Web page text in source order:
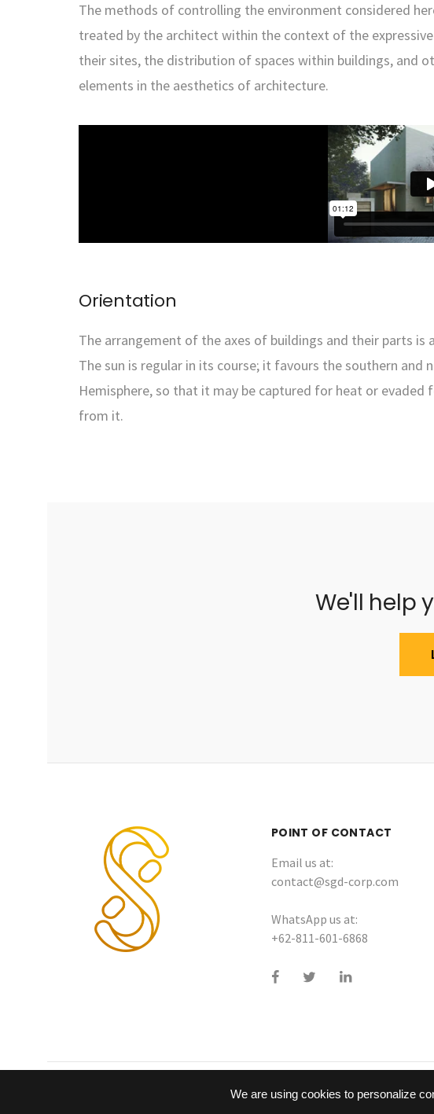
We are using cookies to personalize
The methods of controlling the environment considered
treated by the architect within the context of the
their sites, the distribution of spaces within buildings, and
elements in the aesthetics of architecture.
Orientation
The arrangement of the axes of buildings and their parts
The sun is regular in its course; it favours the southern
Hemisphere, so that it may be captured for heat or
from it.
We'll help
POINT OF CONTACT
Email us at:
contact@sgd-corp.com
WhatsApp us at:
+62-811-601-6868